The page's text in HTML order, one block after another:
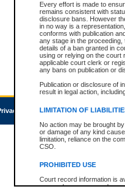
Every effort is made to
remains consistent with
disclosure bans. However
in no way is a
conforms with publication
any stage in the
details of a ban granted in
using or relying on the court
applicable court clerk or
any bans on publication or
Publication or disclosure of
result in legal action,
LIMITATION OF
No action may be brought
or damage of any kind
limitation, reliance on the
CSO.
PROHIBITED USE
Court record information is
research purposes and may
Accessibility